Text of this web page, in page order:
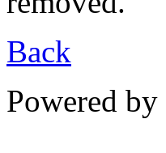
Back
Powered by